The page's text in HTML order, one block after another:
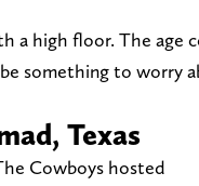
a high floor. The age
something to worry
Texas
Cowboys hosted